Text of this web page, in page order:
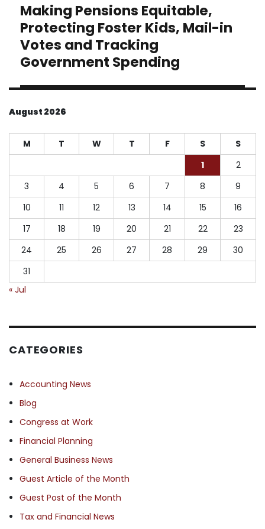
Next
post:
Making Pensions Equitable,
Protecting Foster Kids, Mail-in
Votes and Tracking
Government Spending
August 2026
M T W T F S
S
1
2
3
4 5 6 7 8
9
10
11 12 13 14 15
16
17
18 19 20 21 22
23
24
25 26 27 28 29
30
31
« Jul
CATEGORIES
Accounting News
Blog
Congress at Work
Financial Planning
General Business News
Guest Article of the Month
Guest Post of the Month
Tax and Financial News